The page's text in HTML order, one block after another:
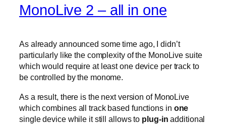
MonoLive 2 – all in one
As already announced some time ago, I didn’t
particularly like the complexity of the MonoLive suite
which would require at least one device per track to
be controlled by the monome.
As a result, there is the next version of MonoLive
which combines all track based functions in one
single device while it still allows to plug-inadditional